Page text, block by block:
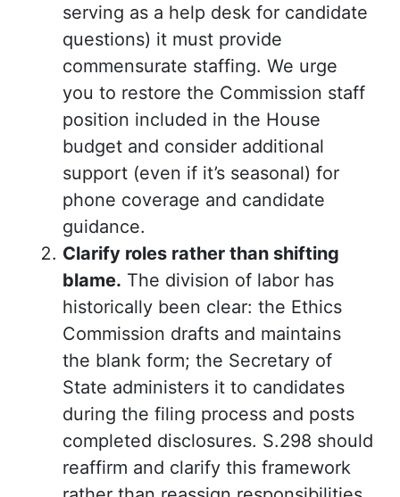
serving as a help desk for candidate
questions) it must provide
commensurate staffing. We urge
you to restore the Commission staff
position included in the House
budget and consider additional
support (even if it’s seasonal) for
phone coverage and candidate
guidance.
Clarify roles rather than shifting
blame. The division of labor has
historically been clear: the Ethics
Commission drafts and maintains
the blank form; the Secretary of
State administers it to candidates
during the filing process and posts
completed disclosures. S.298 should
reaffirm and clarify this framework